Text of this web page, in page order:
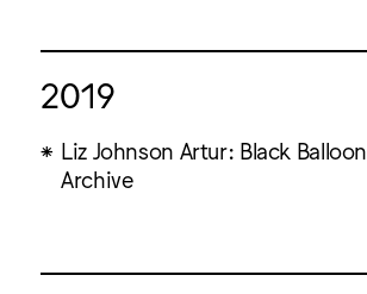
2019
Liz Johnson Artur: Black Balloon
Archive